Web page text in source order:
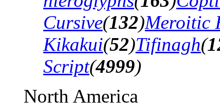
Cursive(132)Meroitic
Kikakui(52)Tifinagh(
Script(4999)
North America